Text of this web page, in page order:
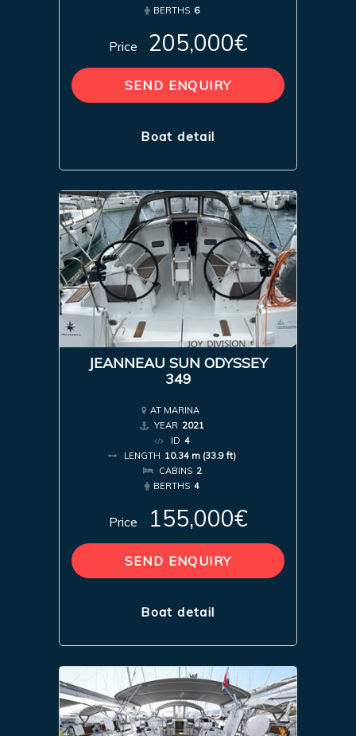
BERTHS 6
Price 205,000€
SEND ENQUIRY
Boat detail
JEANNEAU SUN ODYSSEY
349
AT MARINA
YEAR 2021
ID 4
LENGTH 10.34 m (33.9 ft)
CABINS 2
BERTHS 4
Price 155,000€
SEND ENQUIRY
Boat detail